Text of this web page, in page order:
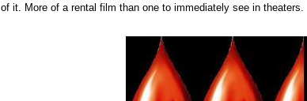
of it. More of a rental film than one to immediately see in theaters.